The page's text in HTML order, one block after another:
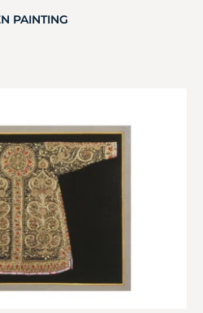
PAINTING